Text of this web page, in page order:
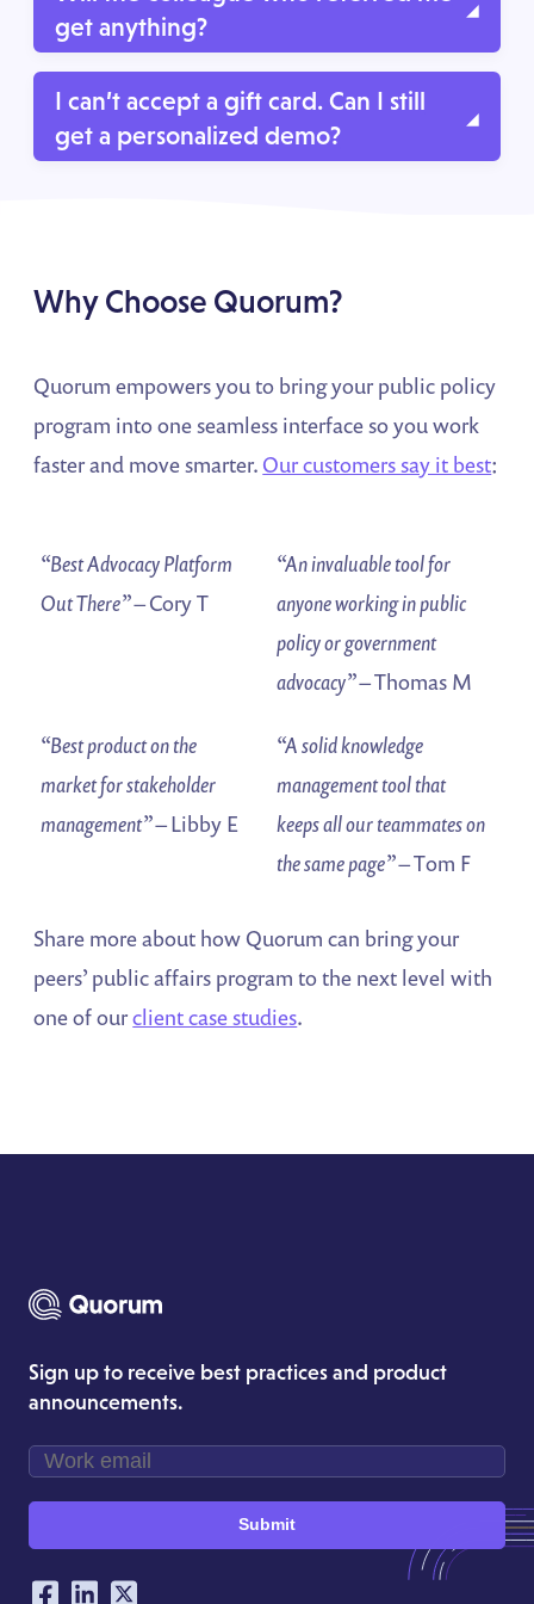
get anything?
Yes, they will receive a gift card for introducing us
to you.
I can’t accept a gift card. Can I still
get a personalized demo?
Why Choose Quorum?
Quorum empowers you to bring your public policy
program into one seamless interface so you work
faster and move smarter. Our customers say it best:
“Best Advocacy Platform
Out There”– Cory T
“An invaluable tool for
anyone working in public
policy or government
advocacy”– Thomas M
“Best product on the
market for stakeholder
management”– Libby E
“A solid knowledge
management tool that
keeps all our teammates on
the same page”– Tom F
Share more about how Quorum can bring your
peers’ public affairs program to the next level with
one of ourclient case studies.
Sign up to receive best practices and product
announcements.
Submit
Our Social Networking Accounts
Facebook
LinkedIn
Twitter